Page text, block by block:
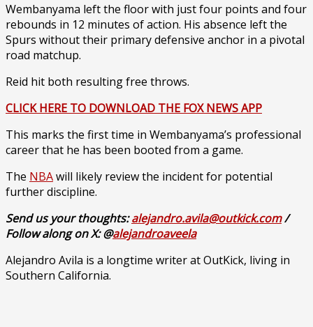
Wembanyama left the floor with just four points and four
rebounds in 12 minutes of action. His absence left the
Spurs without their primary defensive anchor in a pivotal
road matchup.
Reid hit both resulting free throws.
CLICK HERE TO DOWNLOAD THE FOX NEWS APP
This marks the first time in Wembanyama’s professional
career that he has been booted from a game.
The NBAwill likely review the incident for potential
further discipline.
Send us your thoughts:alejandro.avila@outkick.com/
Follow along on X: @alejandroaveela
Alejandro Avila is a longtime writer at OutKick, living in
Southern California.